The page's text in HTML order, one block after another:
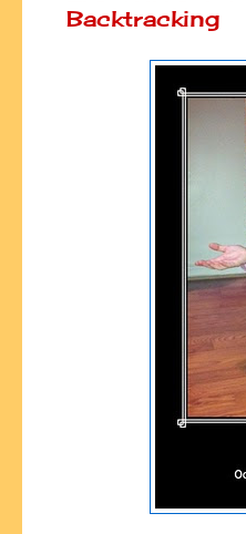
Backtracking